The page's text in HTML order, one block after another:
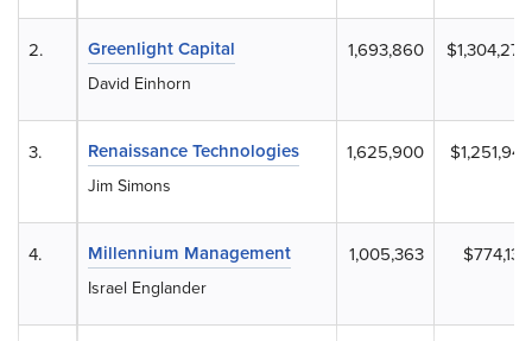
Greenlight Capital
David Einhorn
1,693,860 $1,304,272
Renaissance Technologies
Jim Simons
1,625,900 $1,251,943
Millennium Management
Israel Englander
1,005,363 $774,130
2.
3.
4.